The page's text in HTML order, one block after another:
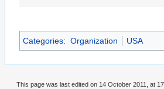
Categories: Organization USA
This page was last edited on 14 October 2011, at